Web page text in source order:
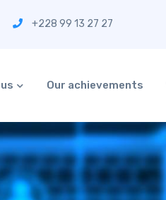
+228 99 13 27 27
Our achievements